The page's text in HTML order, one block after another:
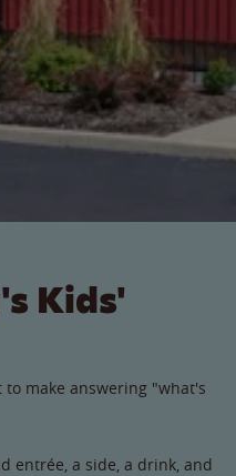
Kids'
make answering "what's
entrée, a side, a drink, and